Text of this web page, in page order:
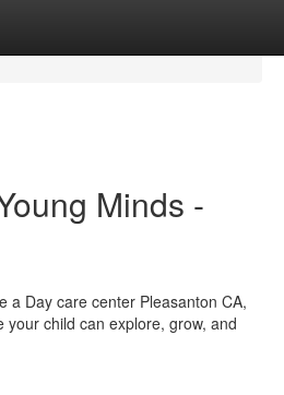
Minds -
a Day care center Pleasanton CA,
child can explore, grow, and